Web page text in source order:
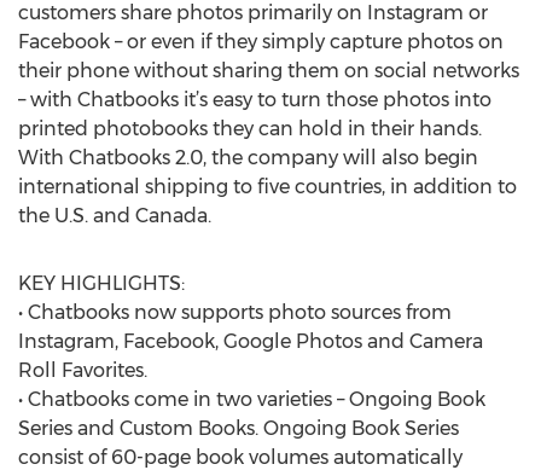
customers share photos primarily on Instagram or
Facebook – or even if they simply capture photos on
their phone without sharing them on social networks
– with Chatbooks it’s easy to turn those photos into
printed photobooks they can hold in their hands.
With Chatbooks 2.0, the company will also begin
international shipping to five countries, in addition to
the U.S. and Canada.
KEY HIGHLIGHTS:
• Chatbooks now supports photo sources from
Instagram, Facebook, Google Photos and Camera
Roll Favorites.
• Chatbooks come in two varieties – Ongoing Book
Series and Custom Books. Ongoing Book Series
consist of 60-page book volumes automatically